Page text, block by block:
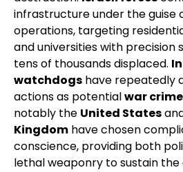
infrastructure under the guise
operations, targeting
and universities with precision
tens of thousands displaced.
watchdogs have repeatedly
actions as potentialwar
notably the United States
Kingdom have chosen
conscience, providing both
lethal weaponry to sustain the